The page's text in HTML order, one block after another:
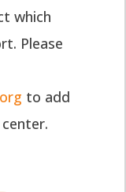
which
Please
to add